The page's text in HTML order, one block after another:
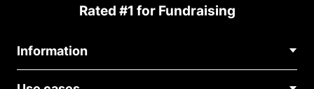
Rated #1 for Fundraising
Information